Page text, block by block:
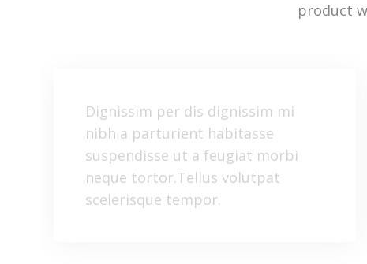
product
Dignissim per dis dignissim mi
nibh a parturient habitasse
suspendisse ut a feugiat morbi
neque tortor.Tellus volutpat
scelerisque tempor.